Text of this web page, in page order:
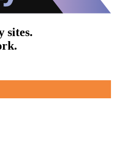
sites.